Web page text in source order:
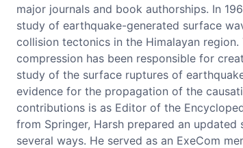
major journals and book authorships. In
study of earthquake-generated surface
collision tectonics in the Himalayan
compression has been responsible for
study of the surface ruptures of
evidence for the propagation of the
contributions is as Editor of the
from Springer, Harsh prepared an
several ways. He served as an ExeCom